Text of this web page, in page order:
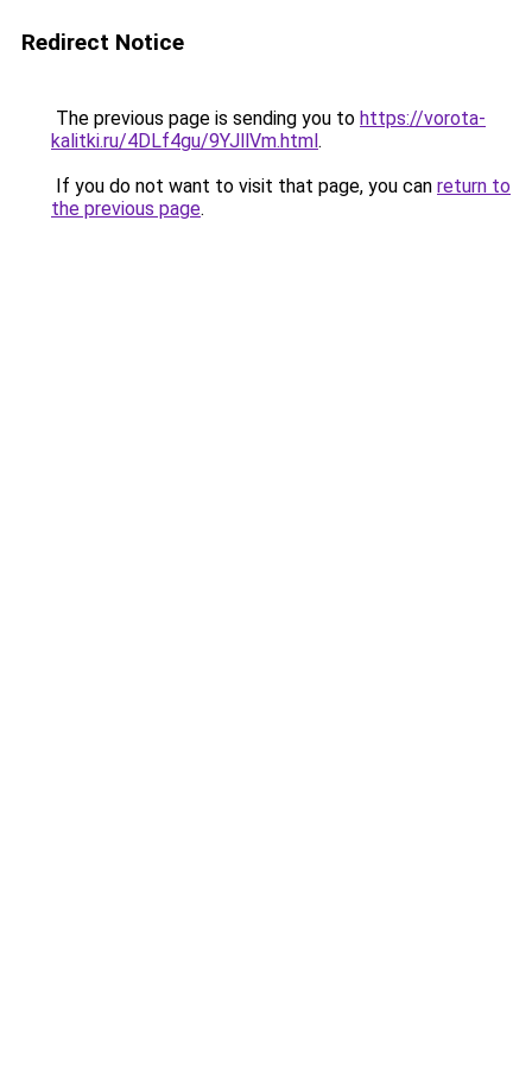
Redirect Notice
The previous page is sending you to https://vorota-
kalitki.ru/4DLf4gu/9YJllVm.html.
If you do not want to visit that page, you can return to
the previous page.